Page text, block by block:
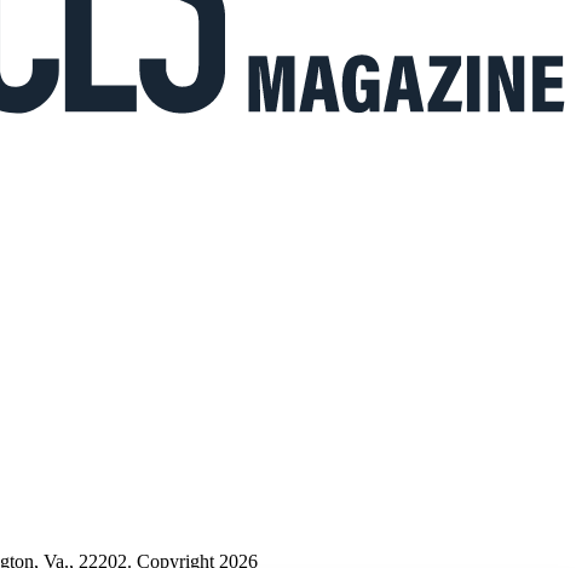
Va., 22202. Copyright 2026